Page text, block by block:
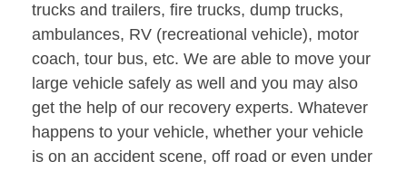
trucks and trailers, fire trucks, dump trucks,
ambulances, RV (recreational vehicle), motor
coach, tour bus, etc. We are able to move your
large vehicle safely as well and you may also
get the help of our recovery experts. Whatever
happens to your vehicle, whether your vehicle
is on an accident scene, off road or even under